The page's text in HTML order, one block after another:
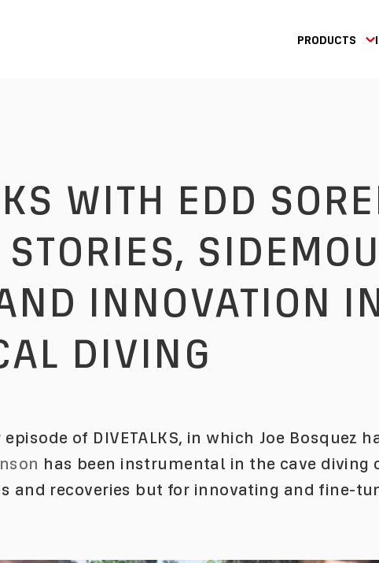
PRODUCTS
STORIES,
INNOVATION
DIVING
of DIVETALKS, in which Joe Bosquez
has been instrumental in the cave diving
and recoveries but for innovating and fine-